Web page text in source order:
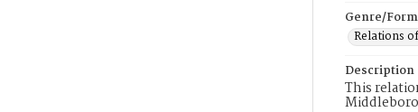
Genre/Form
Relations
Description
This